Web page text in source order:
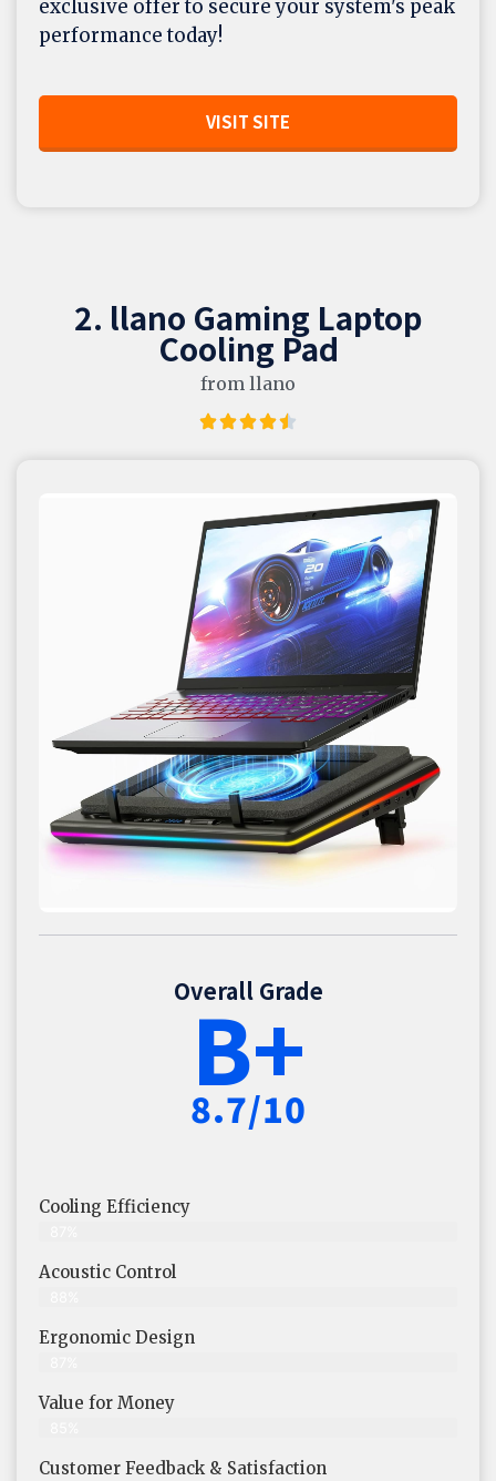
exclusive offer to secure your system's peak
performance today!
VISIT SITE
2. llano Gaming Laptop
Cooling Pad
from llano
Overall Grade
B+
8.7/10
Cooling Efficiency
Acoustic Control
Ergonomic Design
Value for Money
Customer Feedback & Satisfaction​